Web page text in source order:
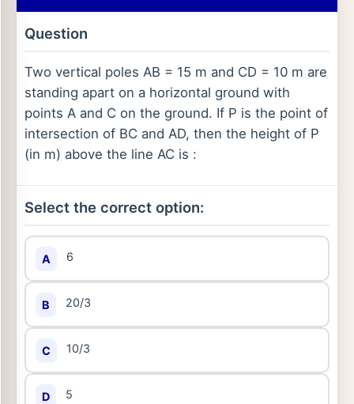
Question
Two vertical poles AB = 15 m and CD = 10 m are
standing apart on a horizontal ground with
points A and C on the ground. If P is the point of
intersection of BC and AD, then the height of P
(in m) above the line AC is :
Select the correct option:
A 6
B 20/3
C 10/3
D 5